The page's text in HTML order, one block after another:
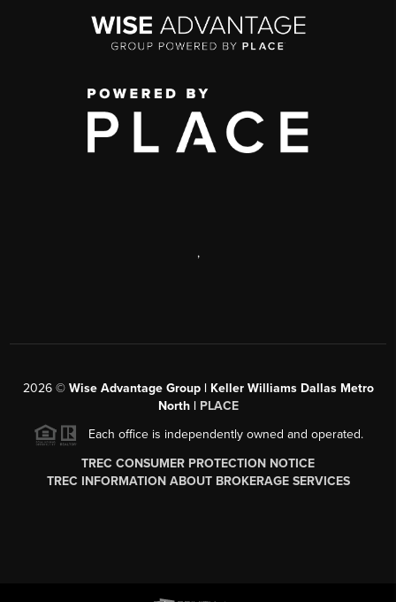
,
2026© Wise Advantage Group | Keller Williams Dallas Metro
North | PLACE
Each office is independently owned and operated.
TREC CONSUMER PROTECTION NOTICE
TREC INFORMATION ABOUT BROKERAGE SERVICES